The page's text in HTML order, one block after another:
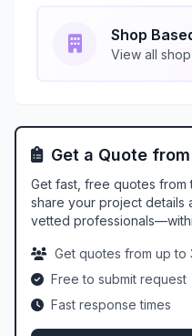
Shop
View all
Get a Quote
Get fast, free quotes from
share your project details
vetted
Get quotes from up to
Free to submit request
Fast response times